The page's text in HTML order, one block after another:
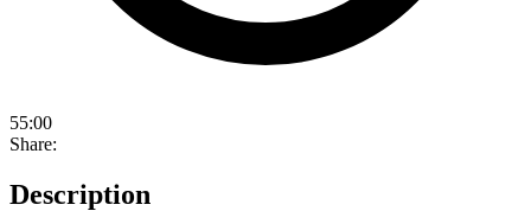
55:00
Share:
Description